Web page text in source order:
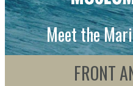
Meet the
FRONT